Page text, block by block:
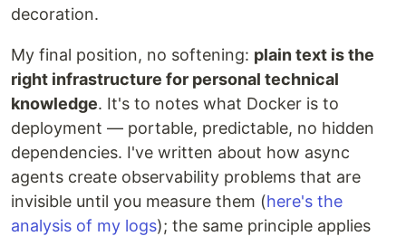
decoration.
My final position, no softening: plain text is the
right infrastructure for personal technical
knowledge. It's to notes what Docker is to
deployment — portable, predictable, no hidden
dependencies. I've written about how async
agents create observability problems that are
invisible until you measure them (here's the
analysis of my logs); the same principle applies